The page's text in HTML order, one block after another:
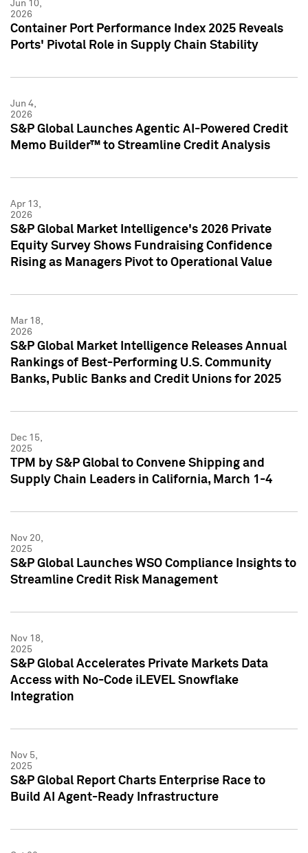
Jun 10,
2026
Container Port Performance Index 2025 Reveals
Ports' Pivotal Role in Supply Chain Stability
Jun 4,
2026
S&P Global Launches Agentic AI-Powered Credit
Memo Builder™ to Streamline Credit Analysis
Apr 13,
2026
S&P Global Market Intelligence's 2026 Private
Equity Survey Shows Fundraising Confidence
Rising as Managers Pivot to Operational Value
Mar 18,
2026
S&P Global Market Intelligence Releases Annual
Rankings of Best-Performing U.S. Community
Banks, Public Banks and Credit Unions for 2025
Dec 15,
2025
TPM by S&P Global to Convene Shipping and
Supply Chain Leaders in California, March 1-4
Nov 20,
2025
S&P Global Launches WSO Compliance Insights to
Streamline Credit Risk Management
Nov 18,
2025
S&P Global Accelerates Private Markets Data
Access with No-Code iLEVEL Snowflake
Integration
Nov 5,
2025
S&P Global Report Charts Enterprise Race to
Build AI Agent-Ready Infrastructure